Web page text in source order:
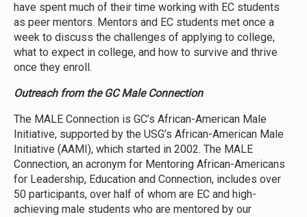
have spent much of their time working with EC students
as peer mentors. Mentors and EC students met once a
week to discuss the challenges of applying to college,
what to expect in college, and how to survive and thrive
once they enroll.
Outreach from the GC Male Connection
The MALE Connection is GC’s African-American Male
Initiative, supported by the USG’s African-American Male
Initiative (AAMI), which started in 2002. The MALE
Connection, an acronym for Mentoring African-Americans
for Leadership, Education and Connection, includes over
50 participants, over half of whom are EC and high-
achieving male students who are mentored by our